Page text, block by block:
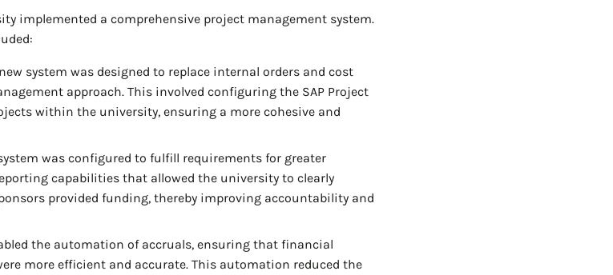
implemented a comprehensive project management system.
system was designed to replace internal orders and cost
approach. This involved configuring the SAP Project
within the university, ensuring a more cohesive and
was configured to fulfill requirements for greater
capabilities that allowed the university to clearly
provided funding, thereby improving accountability and
the automation of accruals, ensuring that financial
more efficient and accurate. This automation reduced the